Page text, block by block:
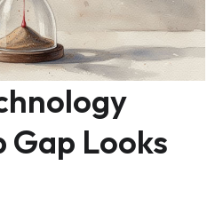
Gap Looks